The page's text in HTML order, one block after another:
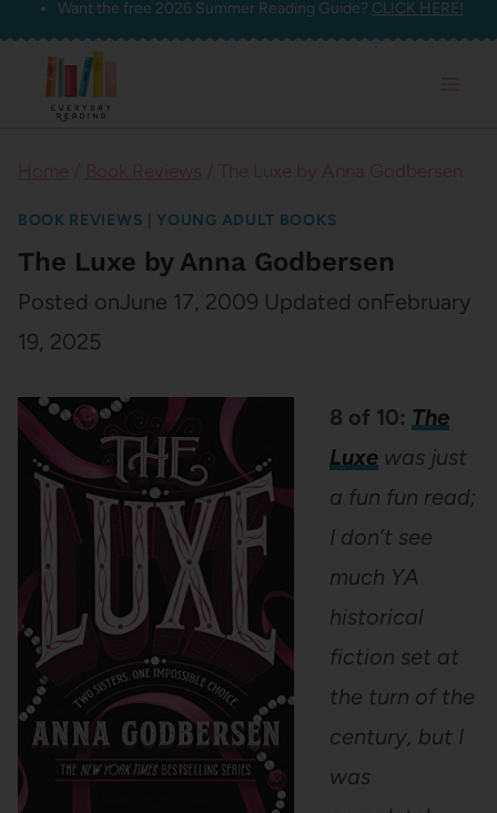
Skip
content
Want the free 2026 Summer Reading Guide? CLICK HERE!
BOOK REVIEWS YOUNG ADULT BOOKS
The Luxe by Anna Godbersen
Posted onJune 17, 2009 Updated onFebruary
19, 2025
8 of 10: The
Luxewas just
a fun fun read;
I don’t see
much YA
historical
fiction set at
the turn of the
century, but I
was